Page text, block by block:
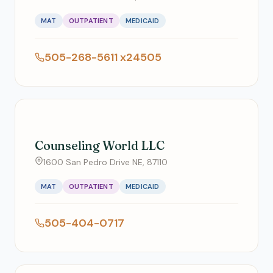
MAT OUTPATIENT MEDICAID
505-268-5611 x24505
Counseling World LLC
1600 San Pedro Drive NE, 87110
MAT OUTPATIENT MEDICAID
505-404-0717